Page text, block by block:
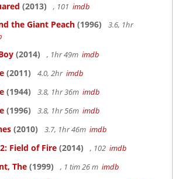
(2013) , 101 imdb
the Giant Peach (1996)
3.6, 1hr
(2014) , 1hr 49m imdb
(2011) 4.0, 2hr imdb
(1944) 3.8, 1hr 36m imdb
(1996) 3.8, 1hr 56m imdb
(2010) 3.7, 1hr 46m imdb
Field of Fire (2014) , 102 imdb
The (1999) , 1 tim 26 m imdb